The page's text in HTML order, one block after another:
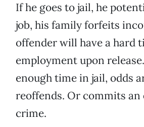
If he goes to jail, he
job, his family forfeits
offender will have a hard
employment upon
enough time in jail, odds
reoffends. Or commits an
crime.